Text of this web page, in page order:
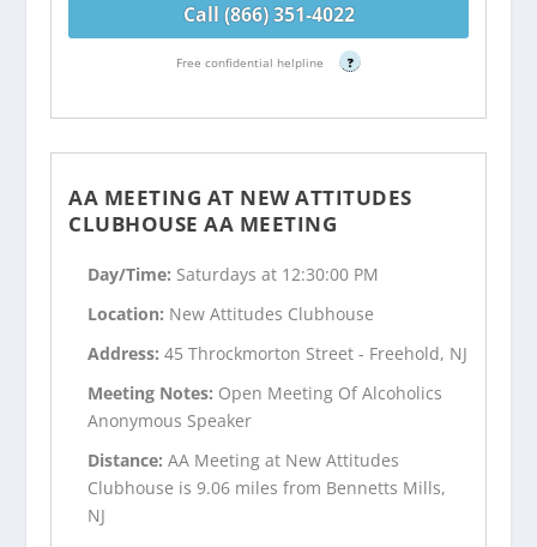
Call (866) 351-4022
Free confidential helpline ?
AA MEETING AT NEW ATTITUDES
CLUBHOUSE AA MEETING
Day/Time: Saturdays at 12:30:00 PM
Location: New Attitudes Clubhouse
Address:45 Throckmorton Street - Freehold, NJ
Meeting Notes: Open Meeting Of Alcoholics
Anonymous Speaker
Distance:AA Meeting at New Attitudes
Clubhouse is 9.06 miles from Bennetts Mills,
NJ